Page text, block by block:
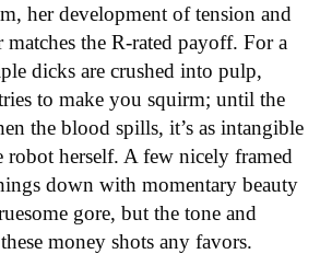
her development of tension and
the R-rated payoff. For a
dicks are crushed into pulp,
to make you squirm; until the
the blood spills, it’s as intangible
robot herself. A few nicely framed
down with momentary beauty
gore, but the tone and
money shots any favors.